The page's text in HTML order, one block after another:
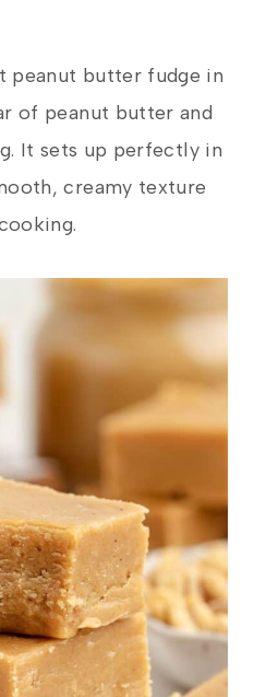
peanut butter fudge in
of peanut butter and
It sets up perfectly in
creamy texture